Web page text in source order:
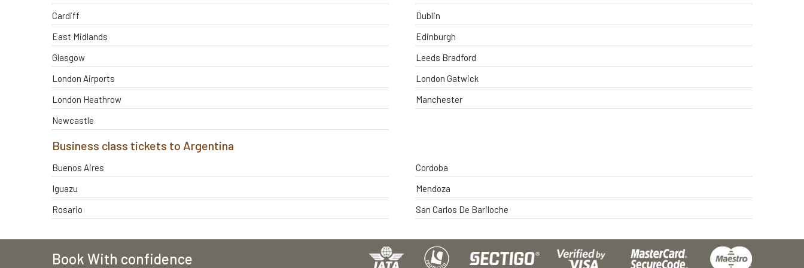
Cardiff
Dublin
East Midlands
Edinburgh
Glasgow
Leeds Bradford
London Airports
London Gatwick
London Heathrow
Manchester
Newcastle
Business class tickets to Argentina
Buenos Aires
Cordoba
Iguazu
Mendoza
Rosario
San Carlos De Bariloche
Book With confidence